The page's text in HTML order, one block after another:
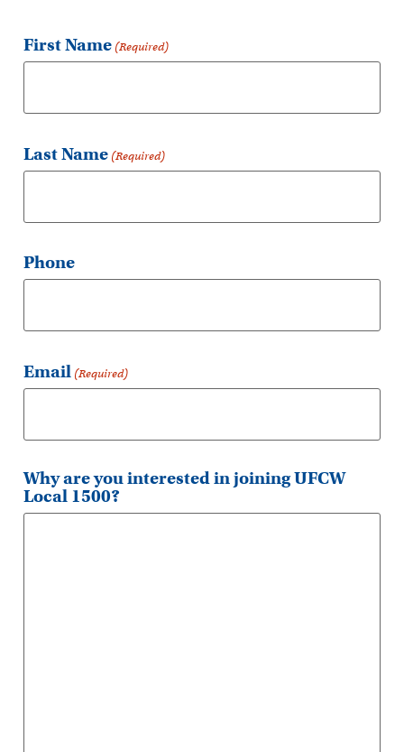
First Name (Required)
Last Name (Required)
Phone
Email (Required)
Why are you interested in joining UFCW
Local 1500?